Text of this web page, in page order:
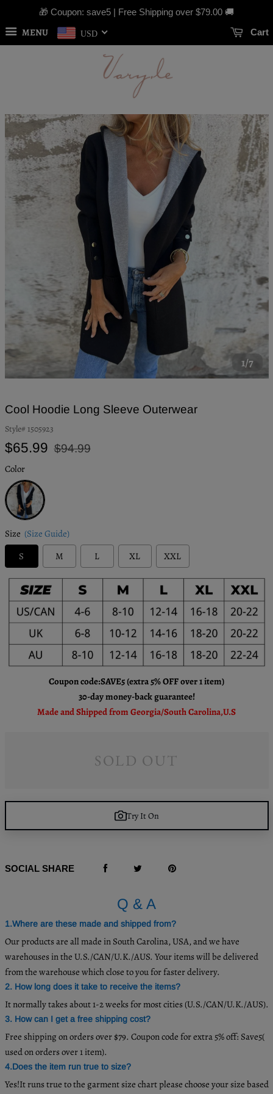
🎁 Coupon: save5 | Free Shipping over $79.00 🚚
MENU USD Cart
1/7
Cool Hoodie Long Sleeve Outerwear
Style# 1505923
Regular
$65.99
Sale
$94.99
Color
Black
Size (Size Guide)
S
M L XL XXL
Coupon code:SAVE5 (extra 5% OFF over 1 item)
30-day money-back guarantee!
Made and Shipped from Georgia/South Carolina,U.S
SOLD OUT
Try It On
SOCIAL SHARE
Q & A
1.Where are these made and shipped from?
Our products are all made in South Carolina, USA, and we have
warehouses in the U.S./CAN/U.K./AUS. Your items will be delivered
from the warehouse which close to you for faster delivery.
2. How long does it take to receive the items?
It normally takes about 1-2 weeks for most cities (U.S./CAN/U.K./AUS).
3. How can I get a free shipping cost?
Free shipping on orders over $79. Coupon code for extra 5% off: Save5(
used on orders over 1 item).
4.Does the item run true to size?
Yes!It runs true to the garment size chart please choose your size based